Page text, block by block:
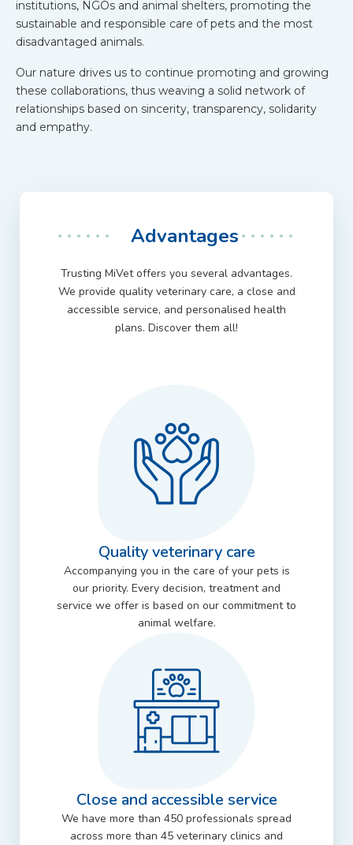
institutions, NGOs and animal shelters, promoting the
sustainable and responsible care of pets and the most
disadvantaged animals.
Our nature drives us to continue promoting and growing
these collaborations, thus weaving a solid network of
relationships based on sincerity, transparency, solidarity
and empathy.
Advantages
Trusting MiVet offers you several advantages.
We provide quality veterinary care, a close and
accessible service, and personalised health
plans. Discover them all!
Quality veterinary care
Accompanying you in the care of your pets is
our priority. Every decision, treatment and
service we offer is based on our commitment to
animal welfare.
Close and accessible service
We have more than 450 professionals spread
across more than 45 veterinary clinics and